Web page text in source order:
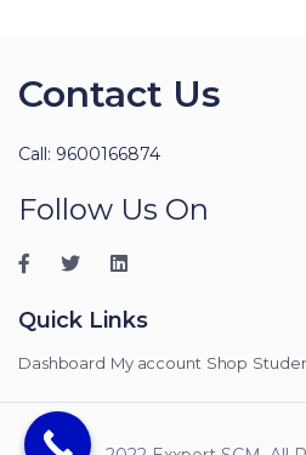
Contact Us
Call: 9600166874
Follow Us On
Quick Links
Dashboard My account Shop